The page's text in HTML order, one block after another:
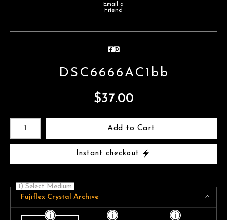
Email a
Friend
DSC6666AC1bb
$37.00
Number of product units
Add to Cart
Instant checkout
1) Select Medium
Fujiflex Crystal Archive